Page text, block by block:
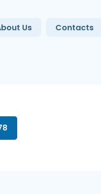
Us Contacts